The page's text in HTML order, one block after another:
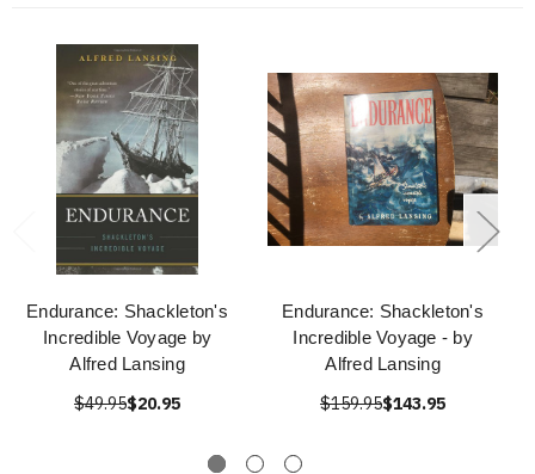
Endurance: Shackleton's
Incredible Voyage by
Alfred Lansing
$49.95$20.95
Endurance: Shackleton's
Incredible Voyage - by
Alfred Lansing
$159.95$143.95